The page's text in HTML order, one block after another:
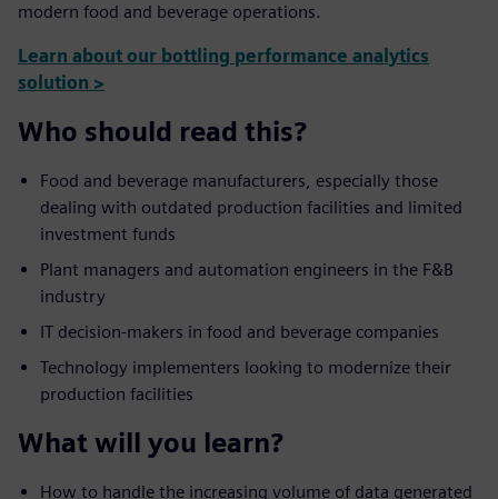
modern food and beverage operations.
Learn about our bottling performance analytics
solution >
Who should read this?
Food and beverage manufacturers, especially those
dealing with outdated production facilities and limited
investment funds
Plant managers and automation engineers in the F&B
industry
IT decision-makers in food and beverage companies
Technology implementers looking to modernize their
production facilities
What will you learn?
How to handle the increasing volume of data generated